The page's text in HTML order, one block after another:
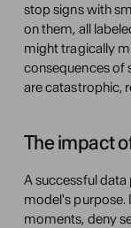
stop signs with
on them, all
might tragically
consequences of
are catastrophic,
The impact
A successful
model's purpose.
moments, deny